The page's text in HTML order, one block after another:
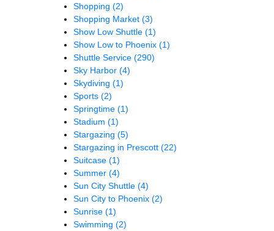
Shopping (2)
Shopping Market (3)
Show Low Shuttle (1)
Show Low to Phoenix (1)
Shuttle Service (290)
Sky Harbor (4)
Skydiving (1)
Sports (2)
Springtime (1)
Stadium (1)
Stargazing (5)
Stargazing in Prescott (22)
Suitcase (1)
Summer (4)
Sun City Shuttle (4)
Sun City to Phoenix (2)
Sunrise (1)
Swimming (2)